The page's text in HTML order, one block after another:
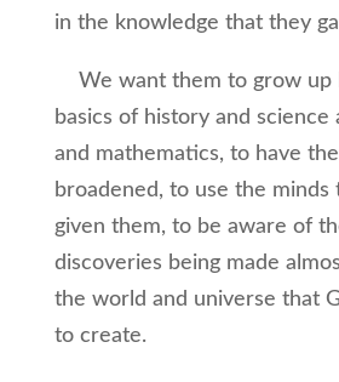
in the knowledge that they
We want them to grow up
basics of history and science
and mathematics, to have
broadened, to use the minds
given them, to be aware of
discoveries being made
the world and universe that
to create.